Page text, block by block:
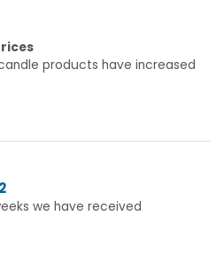
products have increased
we have received